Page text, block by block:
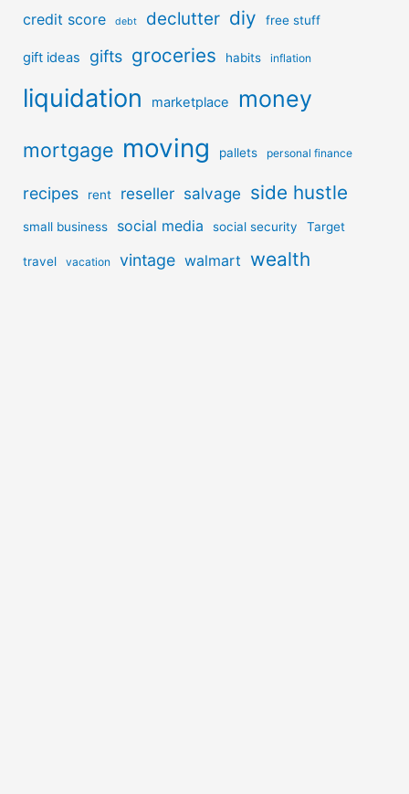
credit score debt declutter diy free stuff
gift ideas gifts groceries habits inflation
liquidation marketplace money
mortgage moving pallets personal finance
recipes rent reseller salvage side hustle
small business social media social security Target
travel vacation vintage walmart wealth